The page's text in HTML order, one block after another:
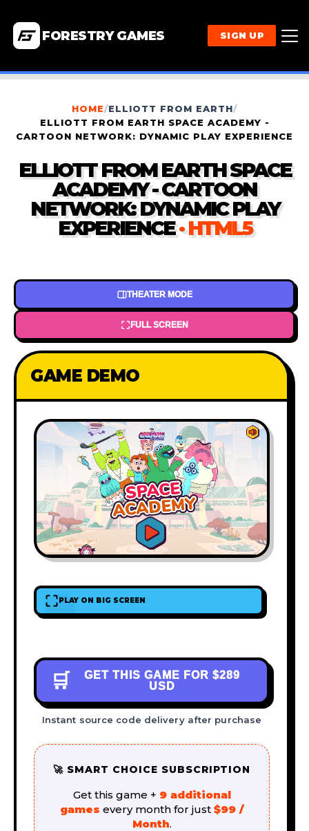
FORESTRY GAMES SIGN UP
HOME/ELLIOTT FROM EARTH/
ELLIOTT FROM EARTH SPACE ACADEMY -
CARTOON NETWORK: DYNAMIC PLAY EXPERIENCE
ELLIOTT FROM EARTH SPACE
ACADEMY - CARTOON
NETWORK: DYNAMIC PLAY
EXPERIENCE· HTML5
THEATER MODE
FULL SCREEN
GAME DEMO
PLAY ON BIG SCREEN
🛒 GET THIS GAME FOR $289
USD
Instant source code delivery after purchase
🚀 SMART CHOICE SUBSCRIPTION
Get this game + 9 additional
games every month for just $99 /
Month.